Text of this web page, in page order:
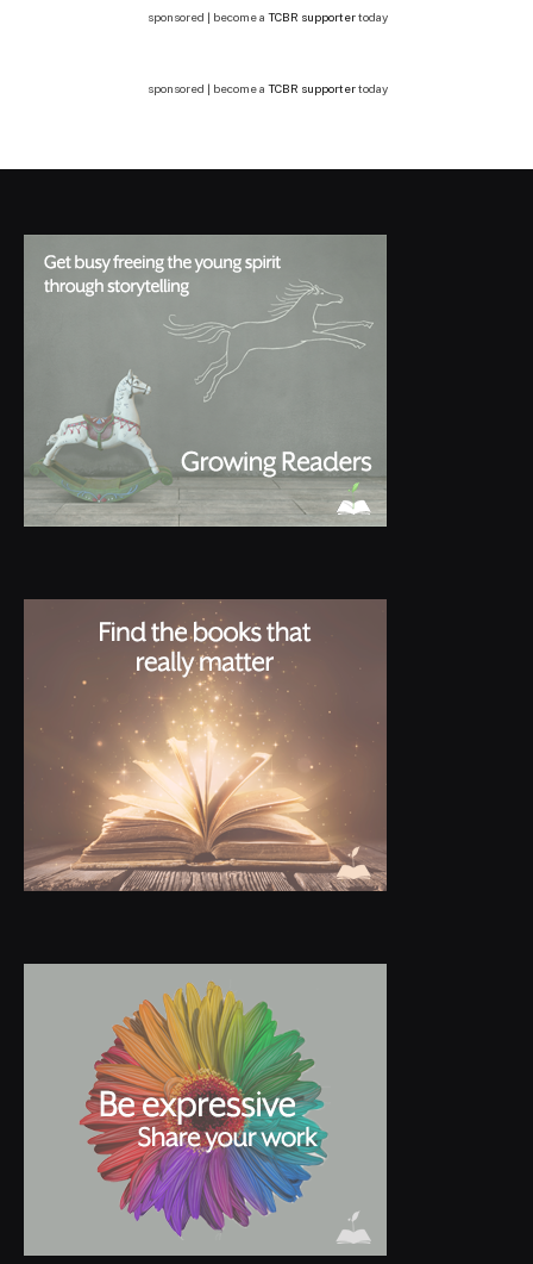
sponsored | become a TCBR supportertoday
sponsored | become a TCBR supportertoday